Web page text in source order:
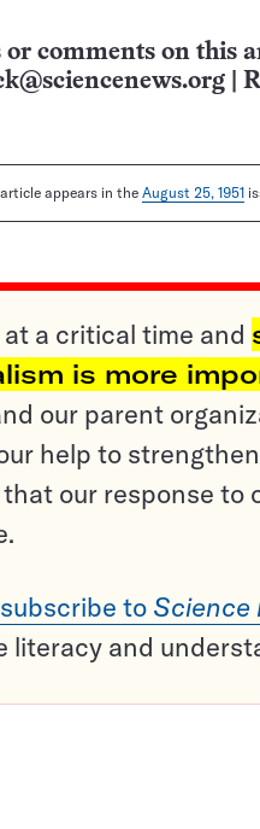
or comments on this
appears in the August 25, 1951
at a critical time and
is more
our parent
help to
our response to
subscribe to Science
literacy and